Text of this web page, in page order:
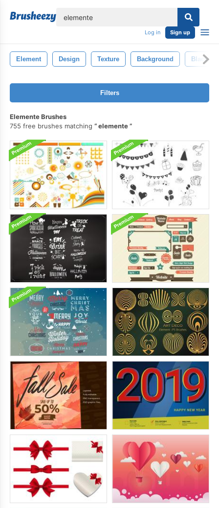
Log in Sign up
Element Design Texture Background Black
Filters
Elemente Brushes
755 free brushes matching
elemente